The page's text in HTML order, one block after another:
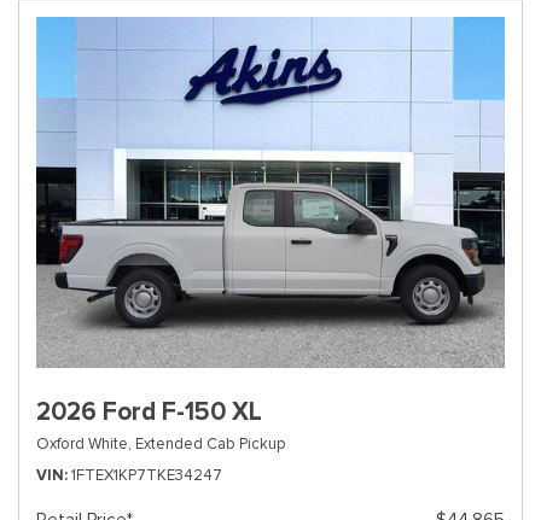
2026 Ford F-150 XL
Oxford White, Extended Cab Pickup
VIN 1FTEX1KP7TKE34247